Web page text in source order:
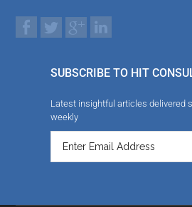
SUBSCRIBE TO HIT
Latest insightful articles delivered
weekly